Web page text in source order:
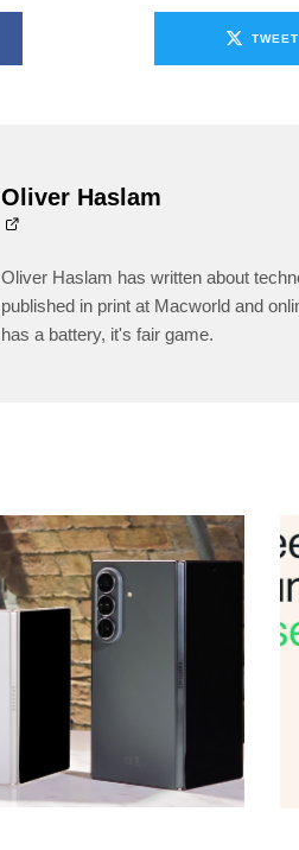
TWEET
Oliver Haslam
Oliver Haslam has written about
published in print at Macworld and
has a battery, it's fair game.